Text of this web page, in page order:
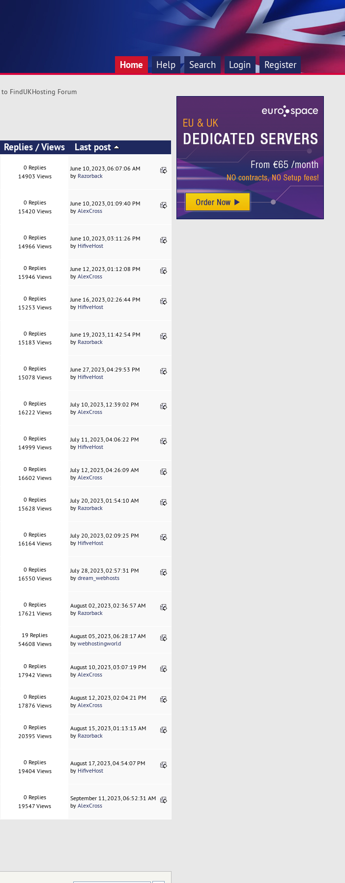
Home Help Search Login Register
to FindUKHosting Forum
Replies /Views Last post
0 Replies
14903 Views
June 10, 2023, 06:07:06 AM
by Razorback
0 Replies
15420 Views
June 10, 2023, 01:09:40 PM
byAlexCross
0 Replies
14966 Views
June 10, 2023, 03:11:26 PM
by HifiveHost
0 Replies
15946 Views
June 12, 2023, 01:12:08 PM
byAlexCross
0 Replies
15253 Views
June 16, 2023, 02:26:44 PM
by HifiveHost
0 Replies
15183 Views
June 19, 2023, 11:42:54 PM
by Razorback
0 Replies
15078 Views
June 27, 2023, 04:29:53 PM
by HifiveHost
0 Replies
16222 Views
July 10, 2023, 12:39:02 PM
byAlexCross
0 Replies
14999 Views
July 11, 2023, 04:06:22 PM
by HifiveHost
0 Replies
16602 Views
July 12, 2023, 04:26:09 AM
byAlexCross
0 Replies
15628 Views
July 20, 2023, 01:54:10 AM
by Razorback
0 Replies
16164 Views
July 20, 2023, 02:09:25 PM
by HifiveHost
0 Replies
16550 Views
July 28, 2023, 02:57:31 PM
bydream_webhosts
0 Replies
17621 Views
August 02, 2023, 02:36:57 AM
by Razorback
19 Replies
54608 Views
August 05, 2023, 06:28:17 AM
bywebhostingworld
0 Replies
17942 Views
August 10, 2023, 03:07:19 PM
byAlexCross
0 Replies
17876 Views
August 12, 2023, 02:04:21 PM
byAlexCross
0 Replies
20395 Views
August 15, 2023, 01:13:13 AM
by Razorback
0 Replies
19404 Views
August 17, 2023, 04:54:07 PM
by HifiveHost
0 Replies
19547 Views
September 11, 2023, 06:52:31 AM
byAlexCross